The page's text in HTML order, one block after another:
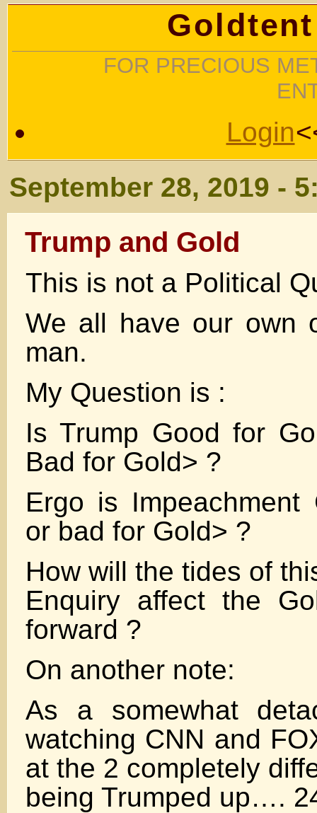
FOR PRECIOUS
Login
September 28, 2019 -
Trump and Gold
This is not a Political
We all have our own
man.
My Question is :
Is Trump Good for
Bad for Gold> ?
Ergo is Impeachment
or bad for Gold> ?
How will the tides of
Enquiry affect the
forward ?
On another note:
As a somewhat
watching CNN and
at the 2 completely
being Trumped up….